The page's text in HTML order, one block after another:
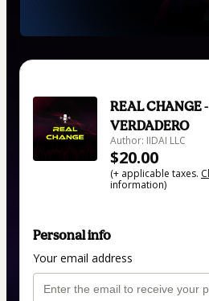
REAL CHANGE
VERDADERO
Author: IIDAI LLC
$20.00
(+ applicable taxes.
information)
Personal info
Your email address